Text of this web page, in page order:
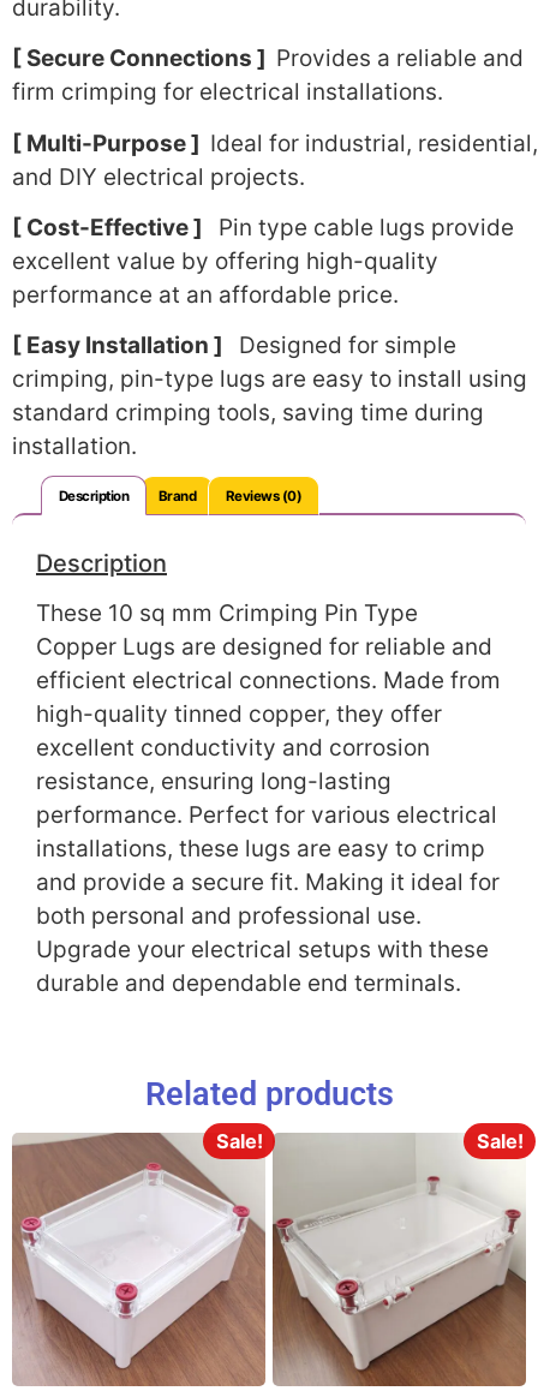
durability.
[ Secure Connections ] Provides a reliable and
firm crimping for electrical installations.
[ Multi-Purpose ] Ideal for industrial, residential,
and DIY electrical projects.
[ Cost-Effective ]
Pin type cable lugs provide
excellent value by offering high-quality
performance at an affordable price.
[ Easy Installation ]
Designed for simple
crimping, pin-type lugs are easy to install using
standard crimping tools, saving time during
installation.
Description Brand Reviews (0)
Description
These 10 sq mm Crimping Pin Type
Copper Lugs are designed for reliable and
efficient electrical connections. Made from
high-quality tinned copper, they offer
excellent conductivity and corrosion
resistance, ensuring long-lasting
performance. Perfect for various electrical
installations, these lugs are easy to crimp
and provide a secure fit. Making it ideal for
both personal and professional use.
Upgrade your electrical setups with these
durable and dependable end terminals.
Related products
Sale! Sale!